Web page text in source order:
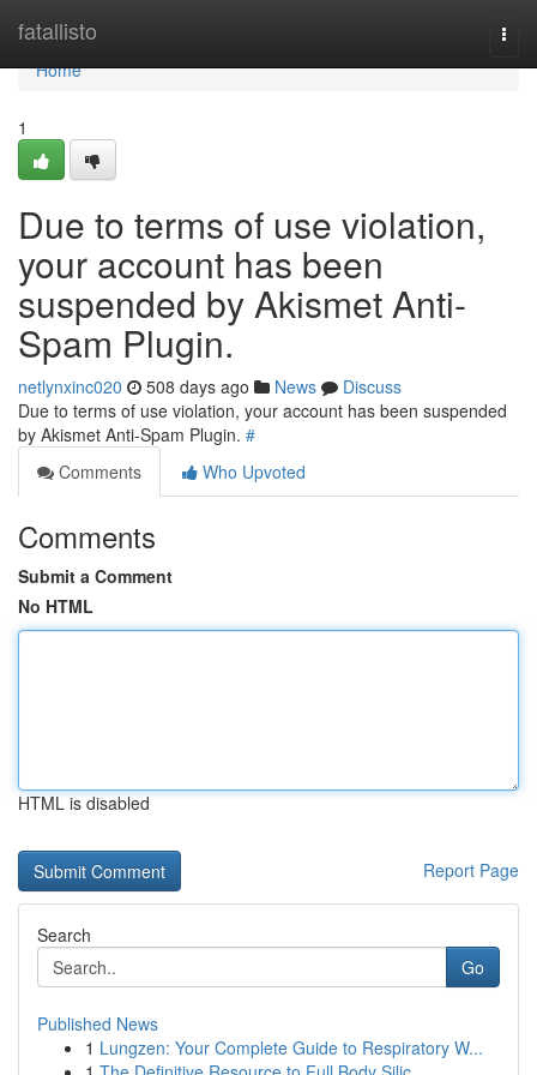
fatallisto
Home
Home
1
Due to terms of use violation,
your account has been
suspended by Akismet Anti-
Spam Plugin.
netlynxinc020 508 days ago News
Discuss
Due to terms of use violation, your account has been suspended
by Akismet Anti-Spam Plugin. #
Comments
Who Upvoted
Comments
Submit a Comment
No HTML
HTML is disabled
Report Page
Search
Go
Published News
1 Lungzen: Your Complete Guide to Respiratory W...